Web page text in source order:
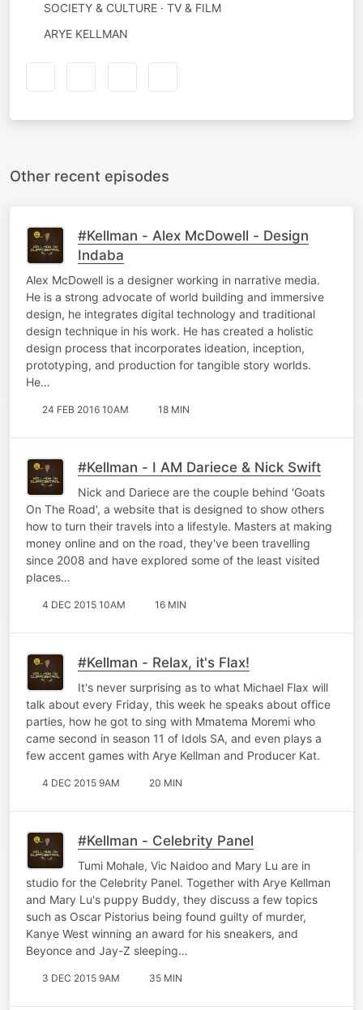
SOCIETY & CULTURE · TV & FILM
ARYE KELLMAN
Other recent episodes
#Kellman - Alex McDowell - Design
Indaba
Alex McDowell is a designer working in narrative media.
He is a strong advocate of world building and immersive
design, he integrates digital technology and traditional
design technique in his work. He has created a holistic
design process that incorporates ideation, inception,
prototyping, and production for tangible story worlds.
He…
24 FEB 2016 10AM 18 MIN
#Kellman - I AM Dariece & Nick Swift
Nick and Dariece are the couple behind 'Goats
On The Road', a website that is designed to show others
how to turn their travels into a lifestyle. Masters at making
money online and on the road, they've been travelling
since 2008 and have explored some of the least visited
places…
4 DEC 2015 10AM 16 MIN
#Kellman - Relax, it's Flax!
It's never surprising as to what Michael Flax will
talk about every Friday, this week he speaks about office
parties, how he got to sing with Mmatema Moremi who
came second in season 11 of Idols SA, and even plays a
few accent games with Arye Kellman and Producer Kat.
4 DEC 2015 9AM 20 MIN
#Kellman - Celebrity Panel
Tumi Mohale, Vic Naidoo and Mary Lu are in
studio for the Celebrity Panel. Together with Arye Kellman
and Mary Lu's puppy Buddy, they discuss a few topics
such as Oscar Pistorius being found guilty of murder,
Kanye West winning an award for his sneakers, and
Beyonce and Jay-Z sleeping…
3 DEC 2015 9AM 35 MIN